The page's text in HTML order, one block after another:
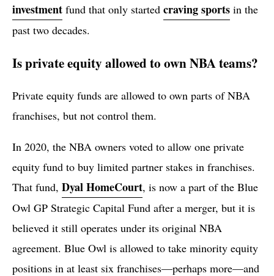
investment fund that only started craving sports in the
past two decades.
Is private equity allowed to own NBA teams?
Private equity funds are allowed to own parts of NBA
franchises, but not control them.
In 2020, the NBA owners voted to allow one private
equity fund to buy limited partner stakes in franchises.
That fund, Dyal HomeCourt, is now a part of the Blue
Owl GP Strategic Capital Fund after a merger, but it is
believed it still operates under its original NBA
agreement. Blue Owl is allowed to take minority equity
positions in at least six franchises—perhaps more—and